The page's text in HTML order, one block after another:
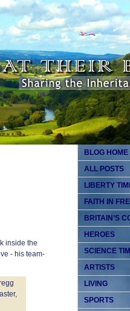
inside the
- his team-
BLOG HOME
ALL POSTS
LIBERTY
FAITH IN
BRITAIN’S
HEROES
SCIENCE
ARTISTS
LIVING
SPORTS